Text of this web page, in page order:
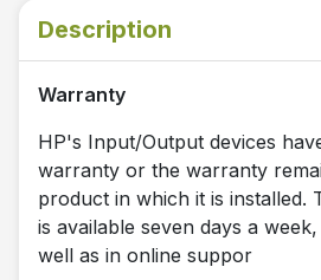
Description
Warranty
HP's Input/Output devices
warranty or the warranty
product in which it is installed.
is available seven days a
well as in online suppor